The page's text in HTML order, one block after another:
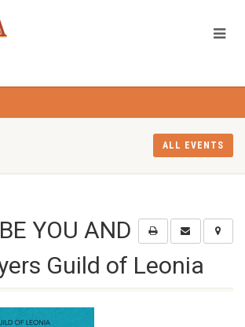
ALL EVENTS
YOU AND
Guild of Leonia